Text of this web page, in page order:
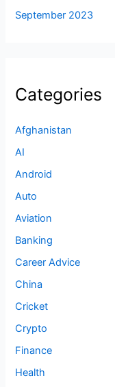
September 2023
Categories
Afghanistan
AI
Android
Auto
Aviation
Banking
Career Advice
China
Cricket
Crypto
Finance
Health